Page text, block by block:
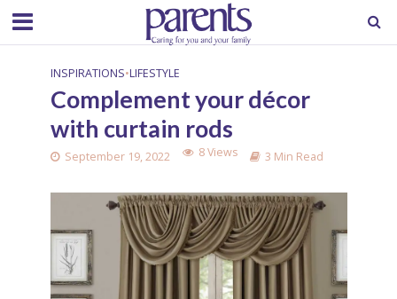
INSPIRATIONS•LIFESTYLE
Complement your décor
with curtain rods
September 19, 2022 8 Views 3 Min Read